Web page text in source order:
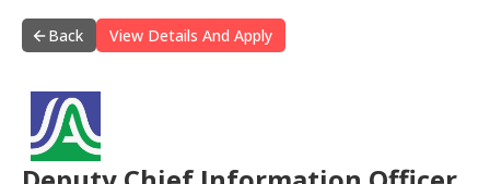
CONTACT US
Back View Details And Apply